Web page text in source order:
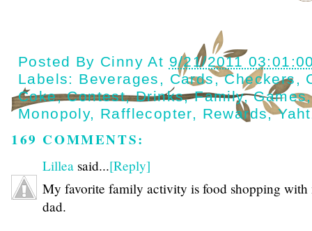
Posted By Cinny At 9/21/2011
Labels: Beverages , Cards,Checkers ,
Coke,Contest,Drinks,Family,Games
Monopoly, Rafflecopter, Rewards,
169 COMMENTS:
Lillea said...[Reply]
My favorite family activity is food shopping with
dad.